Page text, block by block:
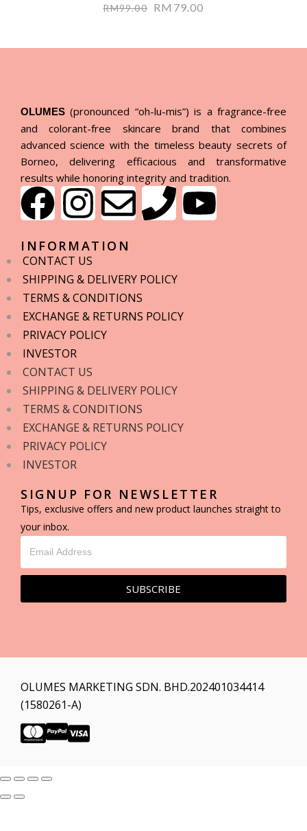
RM99.00 RM 79.00
OLUMES (pronounced “oh-lu-mis”) is a fragrance-free
and colorant-free skincare brand that combines
advanced science with the timeless beauty secrets of
Borneo, delivering efficacious and transformative
results while honoring integrity and tradition.
INFORMATION
CONTACT US
SHIPPING & DELIVERY POLICY
TERMS & CONDITIONS
EXCHANGE & RETURNS POLICY
PRIVACY POLICY
INVESTOR
CONTACT US
SHIPPING & DELIVERY POLICY
TERMS & CONDITIONS
EXCHANGE & RETURNS POLICY
PRIVACY POLICY
INVESTOR
SIGNUP FOR NEWSLETTER
Tips, exclusive offers and new product launches straight to
your inbox.
SUBSCRIBE
OLUMES MARKETING SDN. BHD.202401034414
(1580261-A)